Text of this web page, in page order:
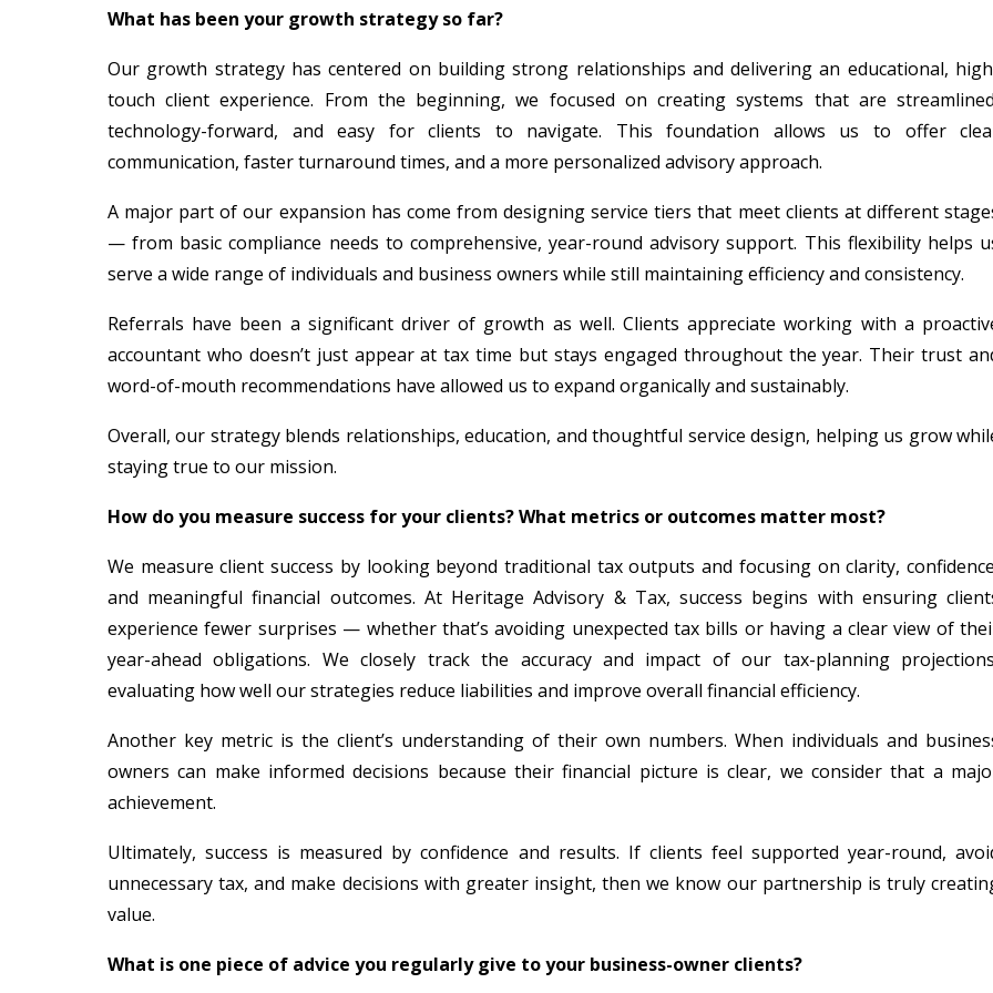
What has been your growth strategy so far?
Our growth strategy has centered on building strong relationships and delivering an educational,
touch client experience. From the beginning, we focused on creating systems that are
technology-forward, and easy for clients to navigate. This foundation allows us to offer
communication, faster turnaround times, and a more personalized advisory approach.
A major part of our expansion has come from designing service tiers that meet clients at different
— from basic compliance needs to comprehensive, year-round advisory support. This flexibility helps
serve a wide range of individuals and business owners while still maintaining efficiency and consistency.
Referrals have been a significant driver of growth as well. Clients appreciate working with a
accountant who doesn’t just appear at tax time but stays engaged throughout the year. Their trust
word-of-mouth recommendations have allowed us to expand organically and sustainably.
Overall, our strategy blends relationships, education, and thoughtful service design, helping us grow
staying true to our mission.
How do you measure success for your clients? What metrics or outcomes matter most?
We measure client success by looking beyond traditional tax outputs and focusing on clarity,
and meaningful financial outcomes. At Heritage Advisory & Tax, success begins with ensuring
experience fewer surprises — whether that’s avoiding unexpected tax bills or having a clear view of
year-ahead obligations. We closely track the accuracy and impact of our tax-planning
evaluating how well our strategies reduce liabilities and improve overall financial efficiency.
Another key metric is the client’s understanding of their own numbers. When individuals and
owners can make informed decisions because their financial picture is clear, we consider that a
achievement.
Ultimately, success is measured by confidence and results. If clients feel supported year-round,
unnecessary tax, and make decisions with greater insight, then we know our partnership is truly
value.
What is one piece of advice you regularly give to your business-owner clients?